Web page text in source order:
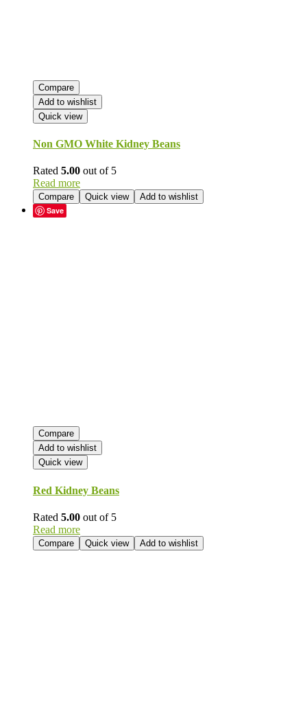
Compare
Add to wishlist
Quick view
Non GMO White Kidney Beans
Rated 5.00 out of 5
Read more
Compare Quick view
Add to wishlist
Save
Compare
Add to wishlist
Quick view
Red Kidney Beans
Rated 5.00 out of 5
Read more
Compare Quick view Add to wishlist